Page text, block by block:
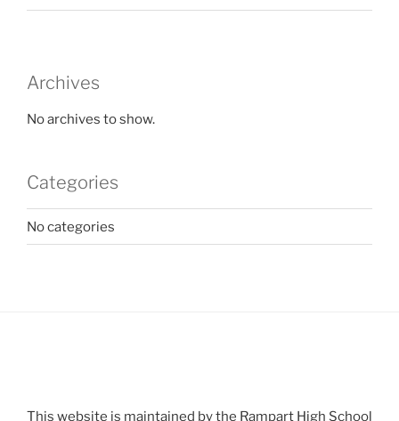
Archives
No archives to show.
Categories
No categories
This website is maintained by the Rampart High School